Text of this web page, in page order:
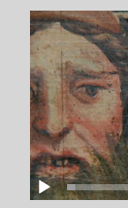
The
pleased
private
order to
and